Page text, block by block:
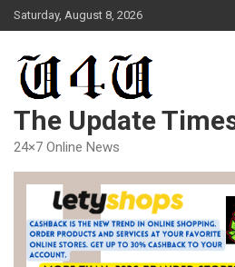
Skip
to
Saturday, August 8, 2026
The Update
24×7 Online News